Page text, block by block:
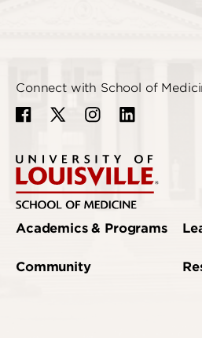
Connect with School of
Academics & Programs
Community